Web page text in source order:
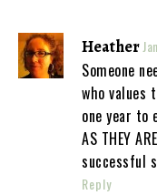
Heather
Someone
who values
one year to
AS THEY
successful
Reply